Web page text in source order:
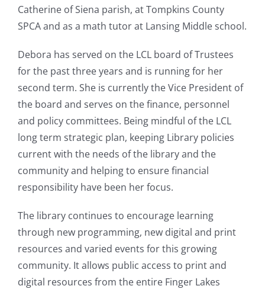
Catherine of Siena parish, at Tompkins County
SPCA and as a math tutor at Lansing Middle school.
Debora has served on the LCL board of Trustees
for the past three years and is running for her
second term. She is currently the Vice President of
the board and serves on the finance, personnel
and policy committees. Being mindful of the LCL
long term strategic plan, keeping Library policies
current with the needs of the library and the
community and helping to ensure financial
responsibility have been her focus.
The library continues to encourage learning
through new programming, new digital and print
resources and varied events for this growing
community. It allows public access to print and
digital resources from the entire Finger Lakes